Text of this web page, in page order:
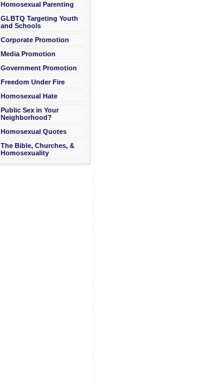
Homosexual Parenting
GLBTQ Targeting Youth
and Schools
Corporate Promotion
Media Promotion
Government Promotion
Freedom Under Fire
Homosexual Hate
Public Sex in Your
Neighborhood?
Homosexual Quotes
The Bible, Churches, &
Homosexuality